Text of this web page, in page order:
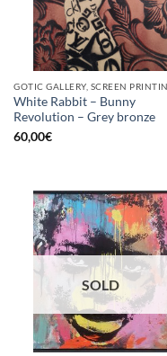
White Rabbit – Bunny
Revolution – Grey bronze
60,00€
SOLD